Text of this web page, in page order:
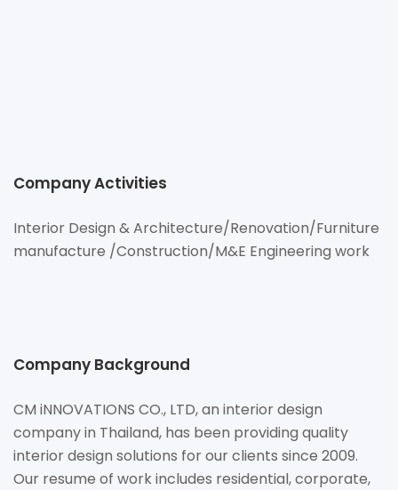
Company Activities
Interior Design & Architecture/Renovation/Furniture
manufacture /Construction/M&E Engineering work
Company Background
CM iNNOVATIONS CO., LTD, an interior design
company in Thailand, has been providing quality
interior design solutions for our clients since 2009.
Our resume of work includes residential, corporate,